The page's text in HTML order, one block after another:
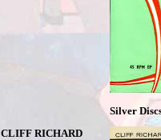
CLIFF RICHARD
Silver